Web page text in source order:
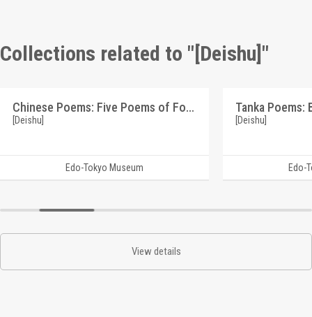
Collections related to "[Deishu]"
Chinese Poems: Five Poems of Four Lines on the Theme of Plum Blossoms (Reference Materials on Takahashi Deishu)
[Deishu]
Edo-Tokyo Museum
[Deishu]
Edo-
View details